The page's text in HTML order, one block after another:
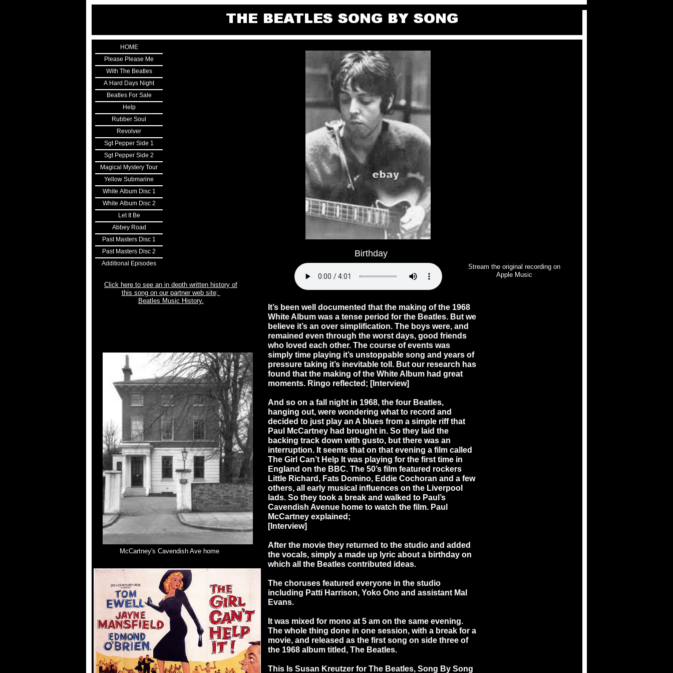
HOME
Please Please Me
With The Beatles
A Hard Days Night
Beatles For Sale
Help
Rubber Soul
Revolver
Sgt Pepper Side 1
Sgt Pepper Side 2
Magical Mystery Tour
Yellow Submarine
White Album Disc 1
White Album Disc 2
Let It Be
Abbey Road
Past Masters Disc 1
Past Masters Disc 2
Additional Episodes
It’s been well documented that the making of the 1968
White Album was a tense period for the Beatles. But we
believe it’s an over simplification. The boys were, and
remained even through the worst days, good friends
who loved each other. The course of events was
simply time playing it’s unstoppable song and years of
pressure taking it’s inevitable toll. But our research has
found that the making of the White Album had great
moments. Ringo reflected; [Interview]
And so on a fall night in 1968, the four Beatles,
hanging out, were wondering what to record and
decided to just play an A blues from a simple riff that
Paul McCartney had brought in. So they laid the
backing track down with gusto, but there was an
interruption. It seems that on that evening a film called
The Girl Can’t Help It was playing for the first time in
England on the BBC. The 50’s film featured rockers
Little Richard, Fats Domino, Eddie Cochoran and a few
others, all early musical influences on the Liverpool
lads. So they took a break and walked to Paul’s
Cavendish Avenue home to watch the film. Paul
McCartney explained;
[Interview]
After the movie they returned to the studio and added
the vocals, simply a made up lyric about a birthday on
which all the Beatles contributed ideas.
The choruses featured everyone in the studio
including Patti Harrison, Yoko Ono and assistant Mal
Evans.
It was mixed for mono at 5 am on the same evening.
The whole thing done in one session, with a break for a
movie, and released as the first song on side three of
the 1968 album titled, The Beatles.
This Is Susan Kreutzer for The Beatles, Song By Song
Birthday
McCartney's Cavendish Ave home
Click here to see an in depth written history of
this song on our partner web site;
Beatles Music History.
Stream the original recording on
Apple Music